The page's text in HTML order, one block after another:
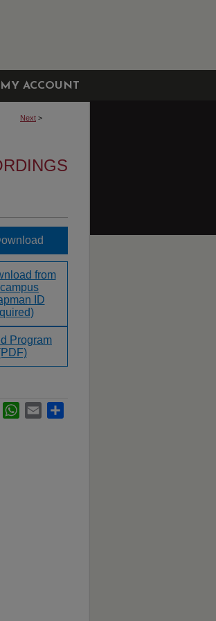
MY ACCOUNT
Next >
from
ID
Program
LinkedInWhatsApp
Email